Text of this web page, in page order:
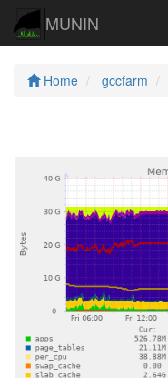
MUNIN
Home gccfarm